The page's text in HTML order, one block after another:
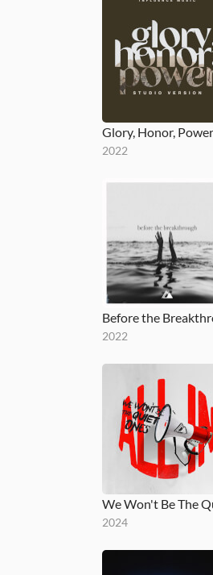
2022
2022
2024